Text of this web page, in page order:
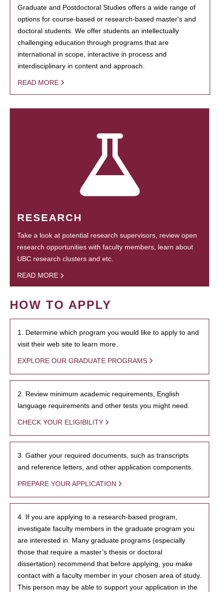
Graduate and Postdoctoral Studies offers a wide range of
options for course-based or research-based master's and
doctoral students. We offer students an intellectually
challenging education through programs that are
international in scope, interactive in process and
interdisciplinary in content and approach.
READ MORE
RESEARCH
Take a look at potential research supervisors, review open
research opportunities with faculty members, learn about
UBC research clusters and etc.
READ MORE
HOW TO APPLY
1. Determine which program you would like to apply to and
visit their web site to learn more.
EXPLORE OUR GRADUATE PROGRAMS
2. Review minimum academic requirements, English
language requirements and other tests you might need.
CHECK YOUR ELIGIBILITY
3. Gather your required documents, such as transcripts
and reference letters, and other application components.
PREPARE YOUR APPLICATION
4. If you are applying to a research-based program,
investigate faculty members in the graduate program you
are interested in. Many graduate programs (especially
those that require a master’s thesis or doctoral
dissertation) recommend that before applying, you make
contact with a faculty member in your chosen area of study.
This person may be able to support your application in the